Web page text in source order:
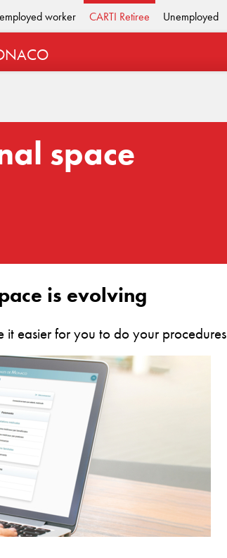
worker CARTI Retiree Unemployed
space
is evolving
it easier for you to do your procedures